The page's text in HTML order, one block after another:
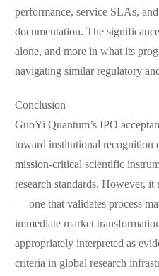
performance, service SLAs,
documentation. The
alone, and more in what its
navigating similar regulatory
Conclusion
GuoYi Quantum’s IPO
toward institutional recognition
mission-critical scientific
research standards. However,
— one that validates process
immediate market
appropriately interpreted as
criteria in global research